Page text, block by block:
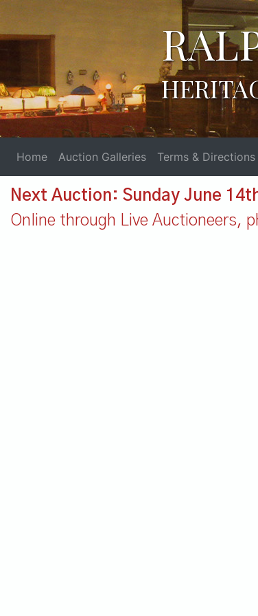
Home Auction Galleries Terms & Directions
Next Auction: Sunday June
Online through Live Auctioneers,